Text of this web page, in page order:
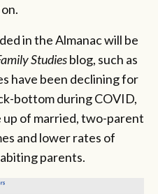
in the Almanac will be
Studiesblog, such as
have been declining for
bottom during COVID,
up of married, two-parent
and lower rates of
parents.